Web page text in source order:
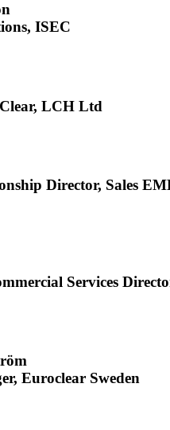
ISEC
LCH Ltd
Director, Sales
Services
Euroclear Sweden